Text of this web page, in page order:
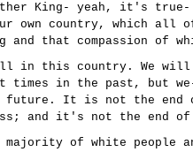
King- yeah, it's true-
own country, which all
and that compassion of
in this country. We
times in the past, but
future. It is not the end
and it's not the end
majority of white people